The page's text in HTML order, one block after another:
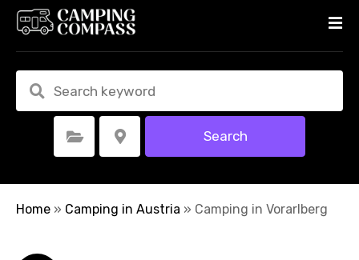
t
Select Category Select Location Search
Home » Camping in Austria » Camping in Vorarlberg